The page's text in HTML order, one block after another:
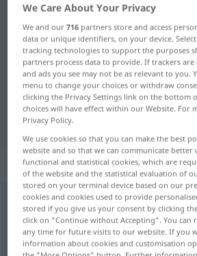
German-Icelandic dictionary
German-Icelandic
"veröffentlichen"
"veröffentlichen"
translation
„veröffentlichen“
veröffentlichen
Overview of all translations
(For more details, click/tap on the
We Care About Your Privacy
We and our716 partners store and access
data or unique identifiers, on your device.
tracking technologies to support the purposes
partners process data to provide. If trackers
and ads you see may not be as relevant to you.
menu to change your choices or withdraw
clicking the Privacy Settings link on the bottom
choices will have effect within our Website. For
Privacy Policy.
We use cookies so that you can make the best
website and so that we can communicate better
functional and statistical cookies, which are
of the website and the statistical evaluation of
stored on your terminal device based on our
cookies and cookies used to provide
stored if you give us your consent by clicking
click on "Continue without Accepting". You can
any time for future visits to our website. If you
information about cookies and customisation